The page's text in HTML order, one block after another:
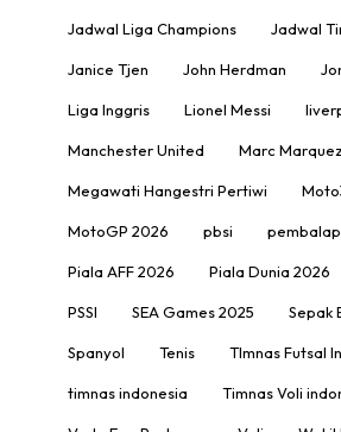
Jadwal Liga Champions Jadwal
Janice Tjen John Herdman
Liga Inggris Lionel Messi
Manchester United Marc Marquez
Megawati Hangestri Pertiwi
MotoGP 2026 pbsi
Piala AFF 2026 Piala Dunia 2026
PSSI SEA Games 2025 Sepak
Spanyol Tenis TImnas Futsal
timnas indonesia Timnas Voli